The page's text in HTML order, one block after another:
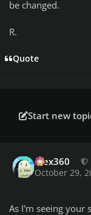
be changed.
R.
Quote
Start new
Alex360
October 29,
As I'm seeing your